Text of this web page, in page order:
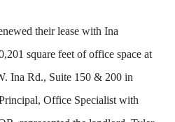
their lease with Ina
square feet of office space at
Ina Rd., Suite 150 & 200 in
Office Specialist with